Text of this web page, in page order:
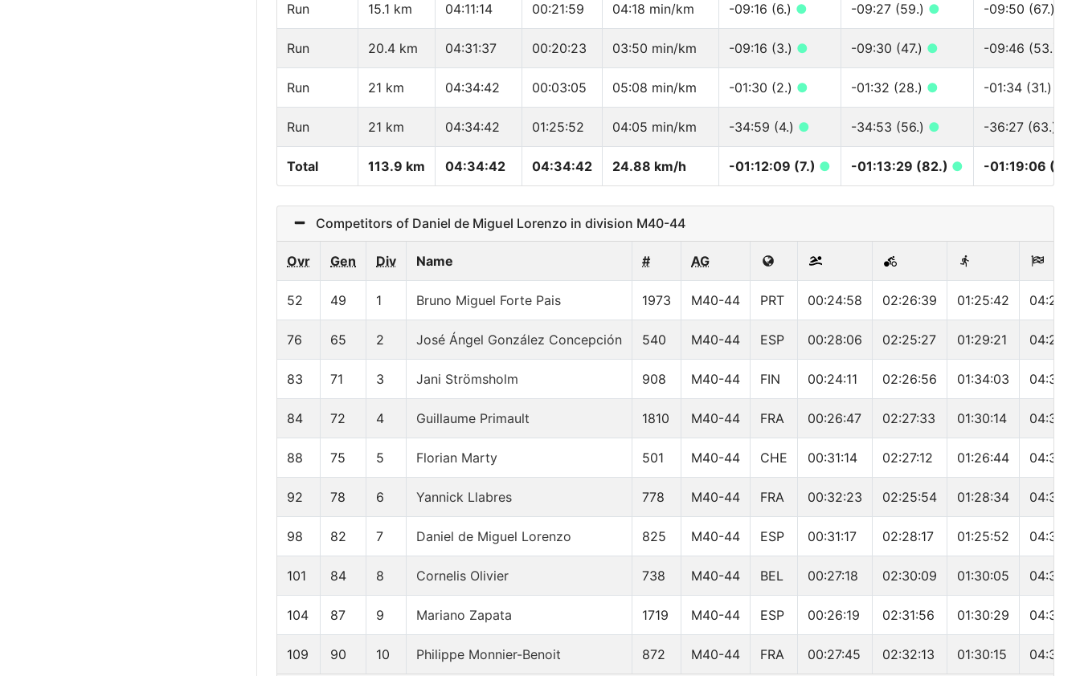
Run 15.1 km 04:11:14 00:21:59 04:18 min/km -09:16 (6.) ● -09:27 (59.) ● -09:50 (67.)
Run 20.4 km 04:31:37 00:20:23 03:50 min/km -09:16 (3.) ● -09:30 (47.) ● -09:46 (53.)
Run 21 km 04:34:42 00:03:05 05:08 min/km -01:30 (2.) ● -01:32 (28.) ● -01:34 (31.)
Run 21 km 04:34:42 01:25:52 04:05 min/km -34:59 (4.) ● -34:53 (56.) ● -36:27 (63.)
Total 113.9 km 04:34:42 04:34:42 24.88 km/h -01:12:09 (7.) ● -01:13:29 (82.) ● -01:19:06
Competitors of Daniel de Miguel Lorenzo in division M40-44
Ovr Gen Div Name # AG
52 49 1 Bruno Miguel Forte Pais 1973 M40-44 PRT 00:24:58 02:26:39 01:25:42
76 65 2 José Ángel González Concepción 540 M40-44 ESP 00:28:06 02:25:27 01:29:21
83 71 3 Jani Strömsholm 908 M40-44 FIN 00:24:11 02:26:56 01:34:03
84 72 4 Guillaume Primault 1810 M40-44 FRA 00:26:47 02:27:33 01:30:14
88 75 5 Florian Marty 501 M40-44 CHE 00:31:14 02:27:12 01:26:44
92 78 6 Yannick Llabres 778 M40-44 FRA 00:32:23 02:25:54 01:28:34
98 82 7 Daniel de Miguel Lorenzo 825 M40-44 ESP 00:31:17 02:28:17 01:25:52
101 84 8 Cornelis Olivier 738 M40-44 BEL 00:27:18 02:30:09 01:30:05
104 87 9 Mariano Zapata 1719 M40-44 ESP 00:26:19 02:31:56 01:30:29
109 90 10 Philippe Monnier-Benoit 872 M40-44 FRA 00:27:45 02:32:13 01:30:15